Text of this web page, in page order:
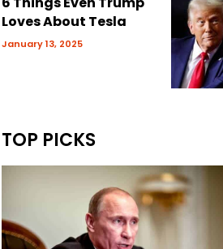
Loves About Tesla
January 13, 2025
TOP PICKS